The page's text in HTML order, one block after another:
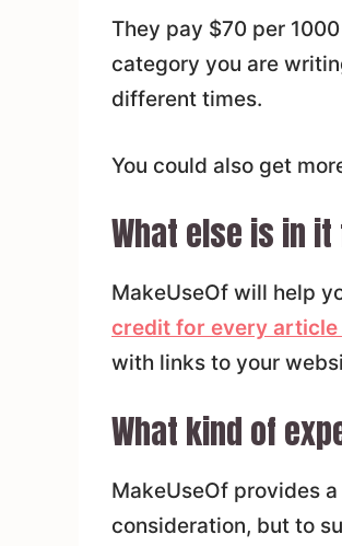
They pay $70 per
category you are
different times.
You could also get
What else is in
MakeUseOf will help
credit for every
with links to your
What kind of
MakeUseOf provides
consideration, but to